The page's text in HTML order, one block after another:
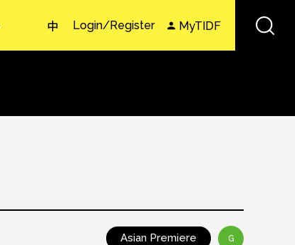
中 Login/Register MyTIDF
Asian Premiere G